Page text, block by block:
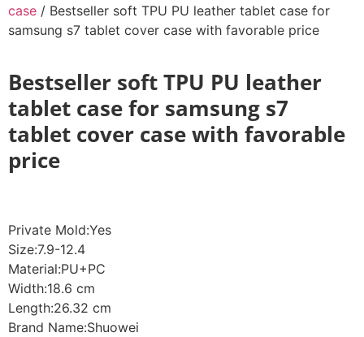
case / Bestseller soft TPU PU leather tablet case for
samsung s7 tablet cover case with favorable price
Bestseller soft TPU PU leather
tablet case for samsung s7
tablet cover case with favorable
price
Private Mold:Yes
Size:7.9-12.4
Material:PU+PC
Width:18.6 cm
Length:26.32 cm
Brand Name:Shuowei